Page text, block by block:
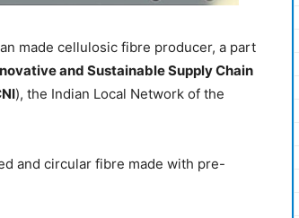
made cellulosic fibre producer, a part
and Sustainable Supply Chain
), the Indian Local Network of the
and circular fibre made with pre-